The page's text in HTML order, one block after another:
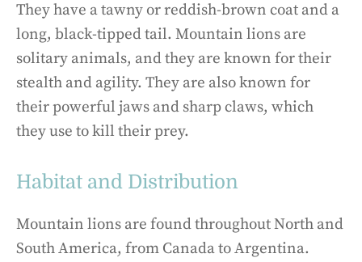
They have a tawny or reddish-brown coat and a
long, black-tipped tail. Mountain lions are
solitary animals, and they are known for their
stealth and agility. They are also known for
their powerful jaws and sharp claws, which
they use to kill their prey.
Habitat and Distribution
Mountain lions are found throughout North and
South America, from Canada to Argentina.